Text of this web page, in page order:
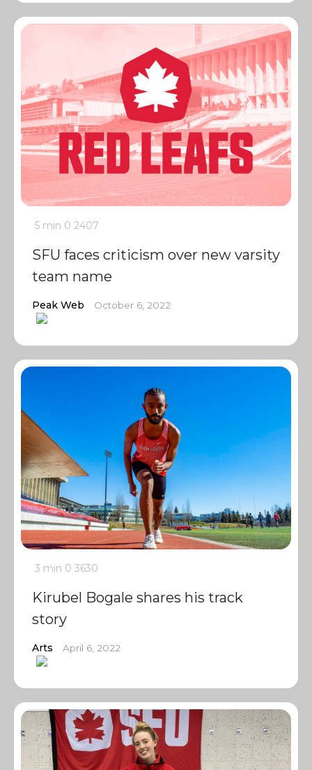
5 min 0 2407
SFU faces criticism over new varsity
team name
Peak Web October 6, 2022
3 min 0 3630
Kirubel Bogale shares his track
story
Arts April 6, 2022